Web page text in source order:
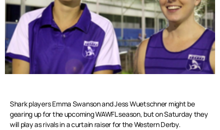
Shark players Emma Swanson and Jess Wuetschner might be
gearing up for the upcoming WAWFL season, but on Saturday they
will play as rivals in a curtain raiser for the Western Derby.